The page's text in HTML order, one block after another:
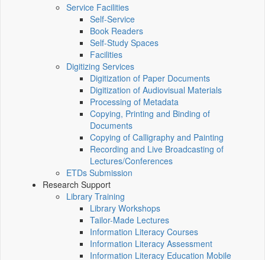
Service Facilities
Self-Service
Book Readers
Self-Study Spaces
Facilities
Digitizing Services
Digitization of Paper Documents
Digitization of Audiovisual Materials
Processing of Metadata
Copying, Printing and Binding of
Documents
Copying of Calligraphy and Painting
Recording and Live Broadcasting of
Lectures/Conferences
ETDs Submission
Research Support
Library Training
Library Workshops
Tailor-Made Lectures
Information Literacy Courses
Information Literacy Assessment
Information Literacy Education Mobile